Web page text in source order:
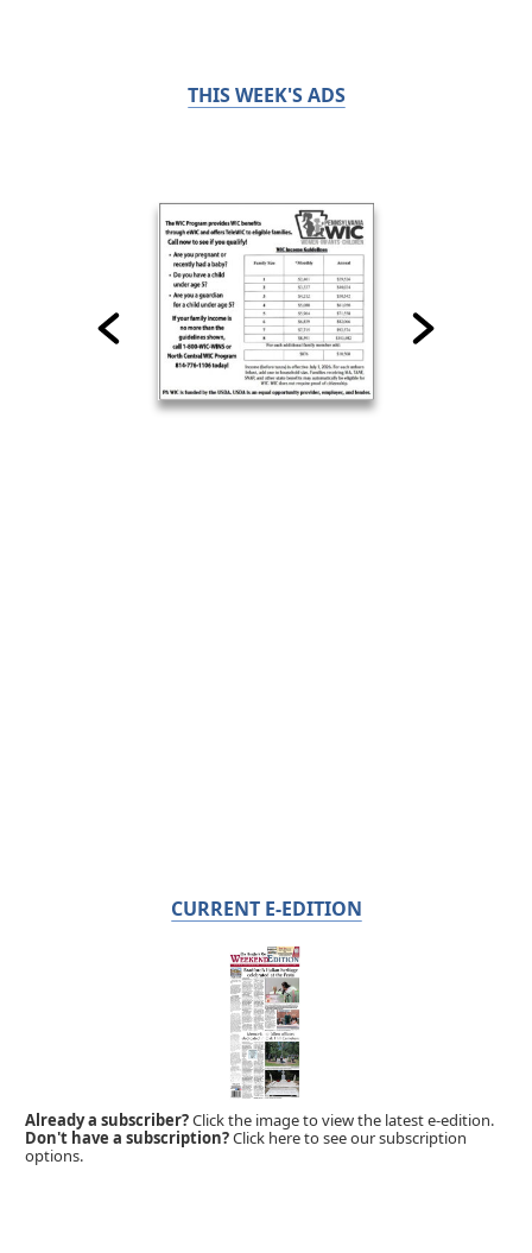
THIS WEEK'S ADS
CURRENT E-EDITION
Already a subscriber?Click the image to view the latest e-edition.
Don't have a subscription?Click here to see our subscription
options.